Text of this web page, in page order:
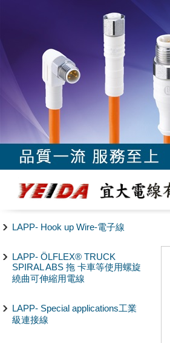
LAPP- Hook up Wire-電子線
LAPP- ÖLFLEX® TRUCK
SPIRAL ABS 拖 卡車等使用螺旋
繞曲可伸縮用電線
LAPP- Special applications工業
級連接線